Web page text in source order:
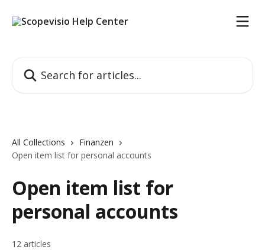
All Collections
Finanzen
Open item list for personal accounts
Open item list for
personal accounts
12 articles